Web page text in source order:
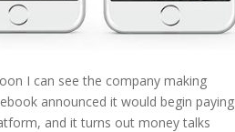
I can see the company making
announced it would begin paying
and it turns out money talks